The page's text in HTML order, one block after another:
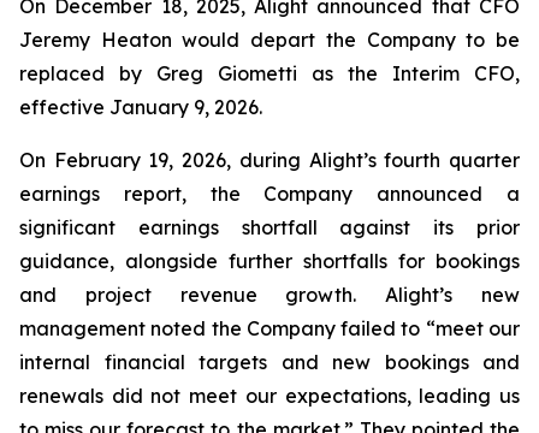
On December 18, 2025, Alight announced that CFO
Jeremy Heaton would depart the Company to be
replaced by Greg Giometti as the Interim CFO,
effective January 9, 2026.
On February 19, 2026, during Alight’s fourth quarter
earnings report, the Company announced a
significant earnings shortfall against its prior
guidance, alongside further shortfalls for bookings
and project revenue growth. Alight’s new
management noted the Company failed to “meet our
internal financial targets and new bookings and
renewals did not meet our expectations, leading us